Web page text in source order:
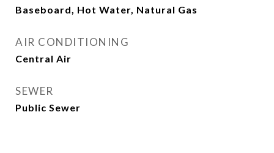
Baseboard, Hot Water, Natural Gas
AIR CONDITIONING
Central Air
SEWER
Public Sewer